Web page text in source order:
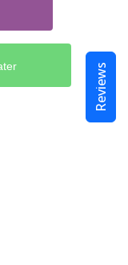
Reviews